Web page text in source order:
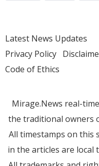
Latest News Updates
Privacy Policy
Code of Ethics
Mirage.News real-
the traditional owners
All timestamps on this
in the articles are local